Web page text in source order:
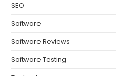
SEO
Software
Software Reviews
Software Testing